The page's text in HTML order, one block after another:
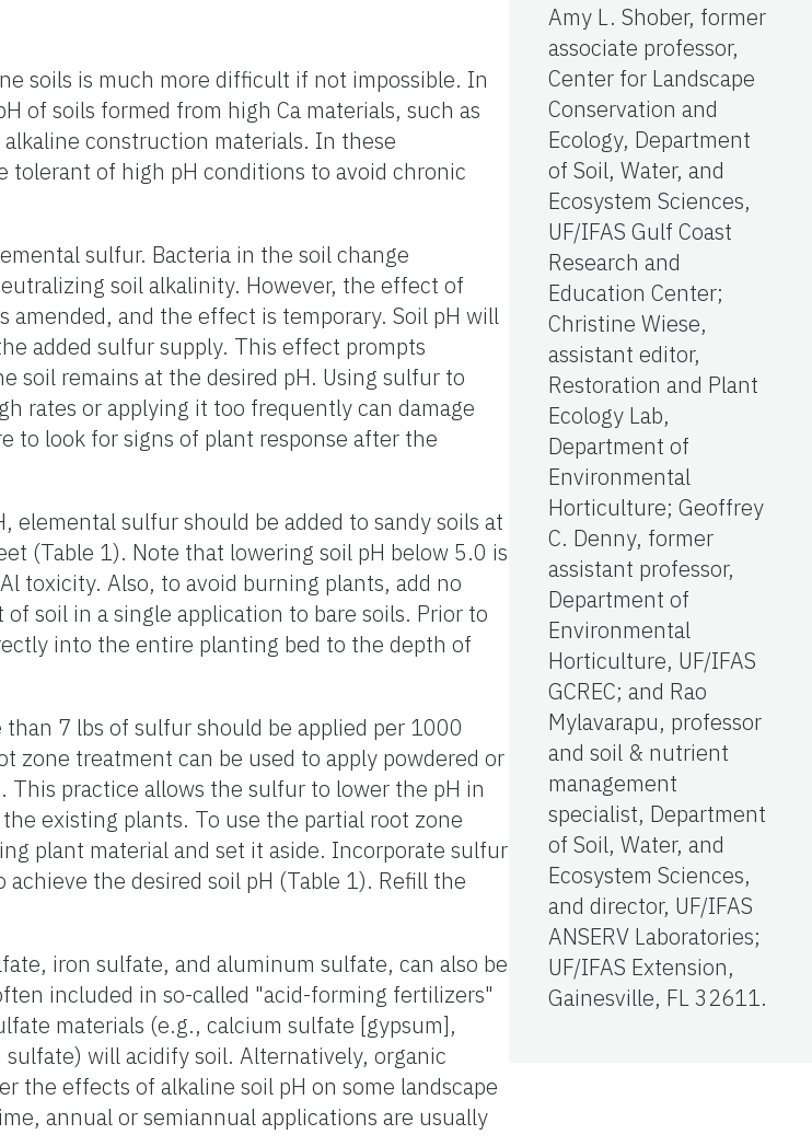
soils is much more difficult if not impossible. In
of soils formed from high Ca materials, such as
construction materials. In these
tolerant of high pH conditions to avoid chronic
sulfur. Bacteria in the soil change
soil alkalinity. However, the effect of
and the effect is temporary. Soil pH will
added sulfur supply. This effect prompts
soil remains at the desired pH. Using sulfur to
rates or applying it too frequently can damage
to look for signs of plant response after the
elemental sulfur should be added to sandy soils at
(Table 1). Note that lowering soil pH below 5.0 is
toxicity. Also, to avoid burning plants, add no
soil in a single application to bare soils. Prior to
into the entire planting bed to the depth of
7 lbs of sulfur should be applied per 1000
zone treatment can be used to apply powdered or
This practice allows the sulfur to lower the pH in
existing plants. To use the partial root zone
plant material and set it aside. Incorporate sulfur
the desired soil pH (Table 1). Refill the
iron sulfate, and aluminum sulfate, can also be
included in so-called "acid-forming fertilizers"
materials (e.g., calcium sulfate [gypsum],
will acidify soil. Alternatively, organic
the effects of alkaline soil pH on some landscape
annual or semiannual applications are usually
Amy L. Shober, former
associate professor,
Center for Landscape
Conservation and
Ecology, Department
of Soil, Water, and
Ecosystem Sciences,
UF/IFAS Gulf Coast
Research and
Education Center;
Christine Wiese,
assistant editor,
Restoration and Plant
Ecology Lab,
Department of
Environmental
Horticulture; Geoffrey
C. Denny, former
assistant professor,
Department of
Environmental
Horticulture, UF/IFAS
GCREC; and Rao
Mylavarapu, professor
and soil & nutrient
management
specialist, Department
of Soil, Water, and
Ecosystem Sciences,
and director, UF/IFAS
ANSERV Laboratories;
UF/IFAS Extension,
Gainesville, FL 32611.